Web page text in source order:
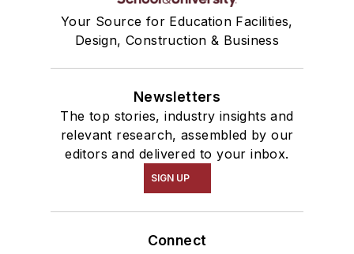
Your Source for Education Facilities,
Design, Construction & Business
Newsletters
The top stories, industry insights and
relevant research, assembled by our
editors and delivered to your inbox.
SIGN UP
Connect